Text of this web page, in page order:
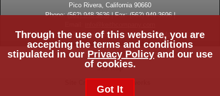
Through the use of this website, you are
accepting the terms and conditions
stipulated in our Privacy Policy and our use
of cookies.
Got It
Pico Rivera, California 90660
Phone:(562) 948-3636|Fax: (562) 949-3696|
High Temperature Thermal Processing Systems | Made in USA
Privacy Policy ISO Certificate
CE Certificate
Site Map